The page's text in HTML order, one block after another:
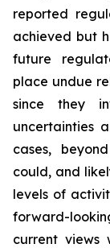
reported
achieved but
future
place undue
since they
uncertainties
cases,
could, and
levels of
forward-
current views